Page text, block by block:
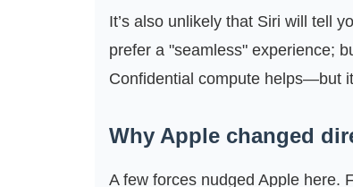
It’s also unlikely that Siri will tell
prefer a "seamless" experience;
Confidential compute helps—but
Why Apple changed
A few forces nudged Apple here.